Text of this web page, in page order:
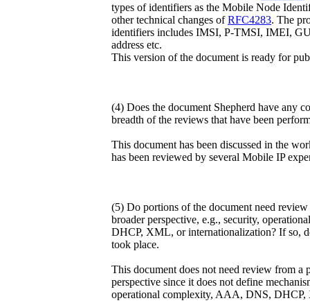
types of identifiers as the Mobile Node
other technical changes ofRFC4283. The
identifiers includes IMSI, P-TMSI, IMEI,
address etc.
This version of the document is ready for
(4) Does the document Shepherd have any
breadth of the reviews that have been
This document has been discussed in the
has been reviewed by several Mobile IP
(5) Do portions of the document need
broader perspective, e.g., security,
DHCP, XML, or internationalization? If so,
took place.
This document does not need review from a
perspective since it does not define
operational complexity, AAA, DNS,